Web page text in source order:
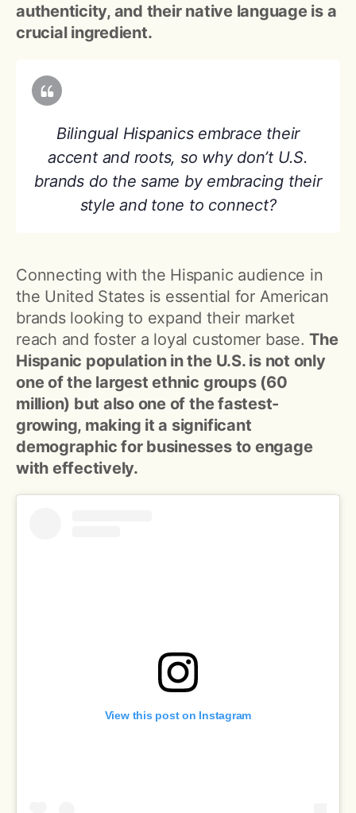
authenticity, and their native language is a
crucial ingredient.
Bilingual Hispanics embrace their
accent and roots, so why don’t U.S.
brands do the same by embracing their
style and tone to connect?
Connecting with the Hispanic audience in
the United States is essential for American
brands looking to expand their market
reach and foster a loyal customer base.The
Hispanic population in the U.S. is not only
one of the largest ethnic groups (60
million) but also one of the fastest-
growing, making it a significant
demographic for businesses to engage
with effectively.
View this post on Instagram